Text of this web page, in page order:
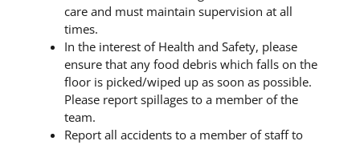
care and must maintain supervision at all
times.
In the interest of Health and Safety, please
ensure that any food debris which falls on the
floor is picked/wiped up as soon as possible.
Please report spillages to a member of the
team.
Report all accidents to a member of staff to